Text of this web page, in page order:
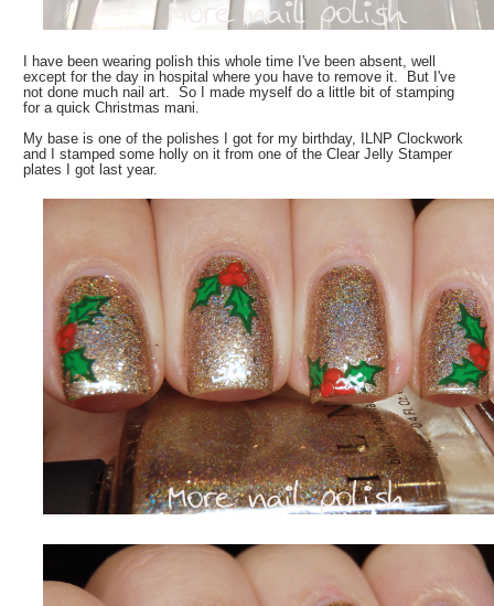
I have been wearing polish this whole time I've been absent, well
except for the day in hospital where you have to remove it. But I've
not done much nail art. So I made myself do a little bit of stamping
for a quick Christmas mani.
My base is one of the polishes I got for my birthday, ILNP Clockwork
and I stamped some holly on it from one of the Clear Jelly Stamper
plates I got last year.